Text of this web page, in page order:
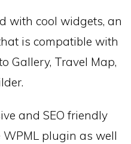
with cool widgets, an
is compatible with
Gallery, Travel Map,
and SEO friendly
plugin as well